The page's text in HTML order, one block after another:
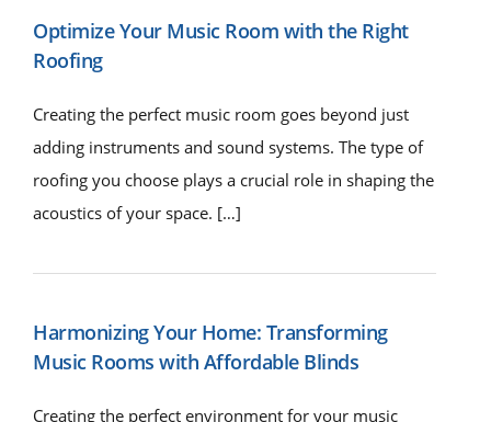
Optimize Your Music Room with the Right
Roofing
Creating the perfect music room goes beyond just
adding instruments and sound systems. The type of
roofing you choose plays a crucial role in shaping the
acoustics of your space. […]
Harmonizing Your Home: Transforming
Music Rooms with Affordable Blinds
Creating the perfect environment for your music